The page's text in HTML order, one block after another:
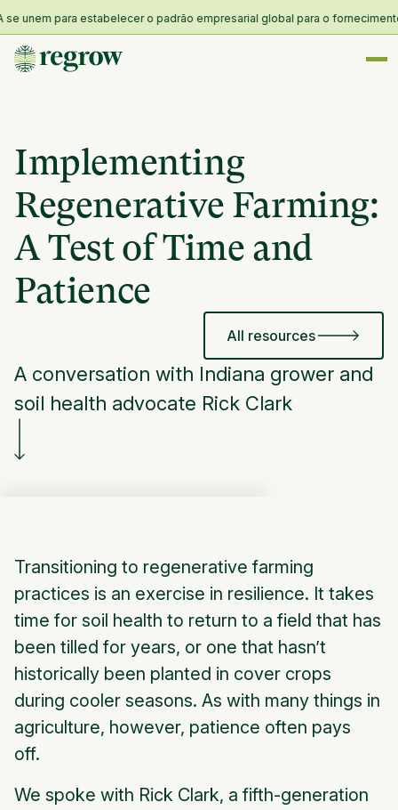
unem para estabelecer o padrão empresarial global para o fornecimento
Implementing
Regenerative Farming:
A Test of Time and
Patience
All resources
A conversation with Indiana grower and
soil health advocate Rick Clark
Transitioning to regenerative farming
practices is an exercise in resilience. It takes
time for soil health to return to a field that has
been tilled for years, or one that hasn’t
historically been planted in cover crops
during cooler seasons. As with many things in
agriculture, however, patience often pays
off.
We spoke with Rick Clark, a fifth-generation